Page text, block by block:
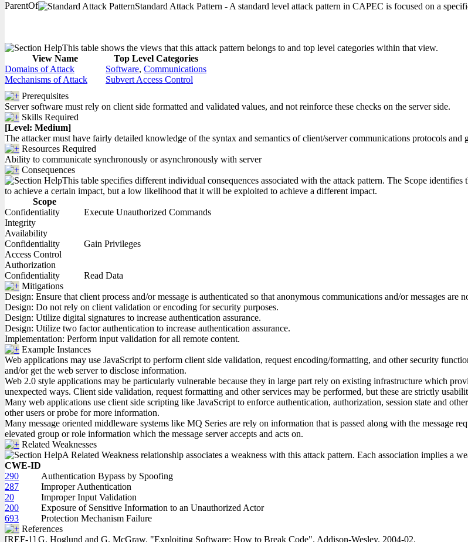
ParentOf Standard Attack Pattern - A standard level attack pattern in CAPEC is focused on a
This table shows the views that this attack pattern belongs to and top level categories within that view.
View Name
Top Level Categories
Domains of Attack
Software, Communications
Mechanisms of Attack
Subvert Access Control
Prerequisites
Server software must rely on client side formatted and validated values, and not reinforce these checks on the server side.
Skills Required
[Level: Medium]
The attacker must have fairly detailed knowledge of the syntax and semantics of client/server communications protocols and
Resources Required
Ability to communicate synchronously or asynchronously with server
Consequences
This table specifies different individual consequences associated with the attack pattern. The Scope
to achieve a certain impact, but a low likelihood that it will be exploited to achieve a different impact.
Scope
Confidentiality
Integrity
Availability
Execute Unauthorized Commands
Confidentiality
Access Control
Authorization
Gain Privileges
Confidentiality
Read Data
Mitigations
Design: Ensure that client process and/or message is authenticated so that anonymous communications and/or messages are
Design: Do not rely on client validation or encoding for security purposes.
Design: Utilize digital signatures to increase authentication assurance.
Design: Utilize two factor authentication to increase authentication assurance.
Implementation: Perform input validation for all remote content.
Example Instances
Web applications may use JavaScript to perform client side validation, request encoding/formatting, and other security
and/or get the web server to disclose information.
Web 2.0 style applications may be particularly vulnerable because they in large part rely on existing infrastructure which
unexpected ways. Client side validation, request formatting and other services may be performed, but these are strictly
Many web applications use client side scripting like JavaScript to enforce authentication, authorization, session state and
other users or probe for more information.
Many message oriented middleware systems like MQ Series are rely on information that is passed along with the message
elevated group or role information which the message server accepts and acts on.
Related Weaknesses
A Related Weakness relationship associates a weakness with this attack pattern. Each association implies a
CWE-ID
290
Authentication Bypass by Spoofing
287
Improper Authentication
20
Improper Input Validation
200
Exposure of Sensitive Information to an Unauthorized Actor
693
Protection Mechanism Failure
References
[REF-1] G. Hoglund and G. McGraw. "Exploiting Software: How to Break Code". Addison-Wesley. 2004-02.